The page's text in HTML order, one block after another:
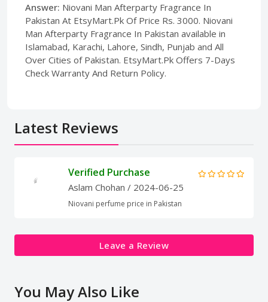
Answer: Niovani Man Afterparty Fragrance In
Pakistan At EtsyMart.Pk Of Price Rs. 3000. Niovani
Man Afterparty Fragrance In Pakistan available in
Islamabad, Karachi, Lahore, Sindh, Punjab and All
Over Cities of Pakistan. EtsyMart.Pk Offers 7-Days
Check Warranty And Return Policy.
Latest Reviews
Verified Purchase
Aslam Chohan / 2024-06-25
Niovani perfume price in Pakistan
Leave a Review
You May Also Like